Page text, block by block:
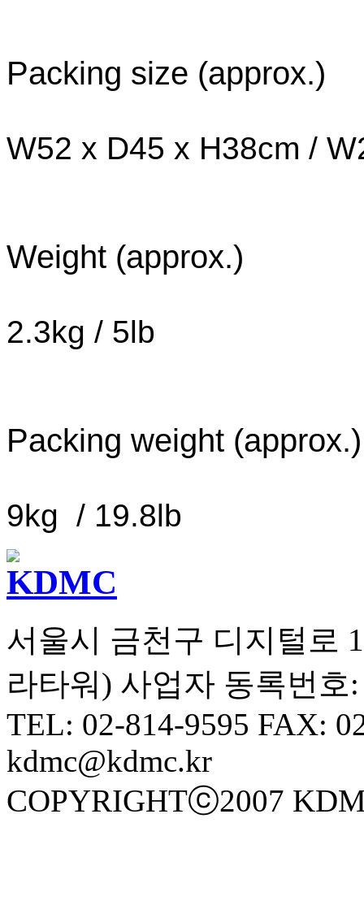
Packing size (approx.)
W52 x D45 x H38cm /
Weight (approx.)
2.3kg / 5lb
Packing weight (approx.)
9kg / 19.8lb
서울시 금천구 디지털로
라타워) 사업자 동록번호:
TEL: 02-814-9595 FAX:
kdmc@kdmc.kr
COPYRIGHTⓒ2007